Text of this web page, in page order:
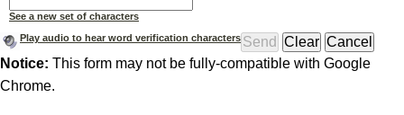
See a new set of characters
Play audio to hear word verification characters
Notice: This form may not be fully-compatible with Google
Chrome.